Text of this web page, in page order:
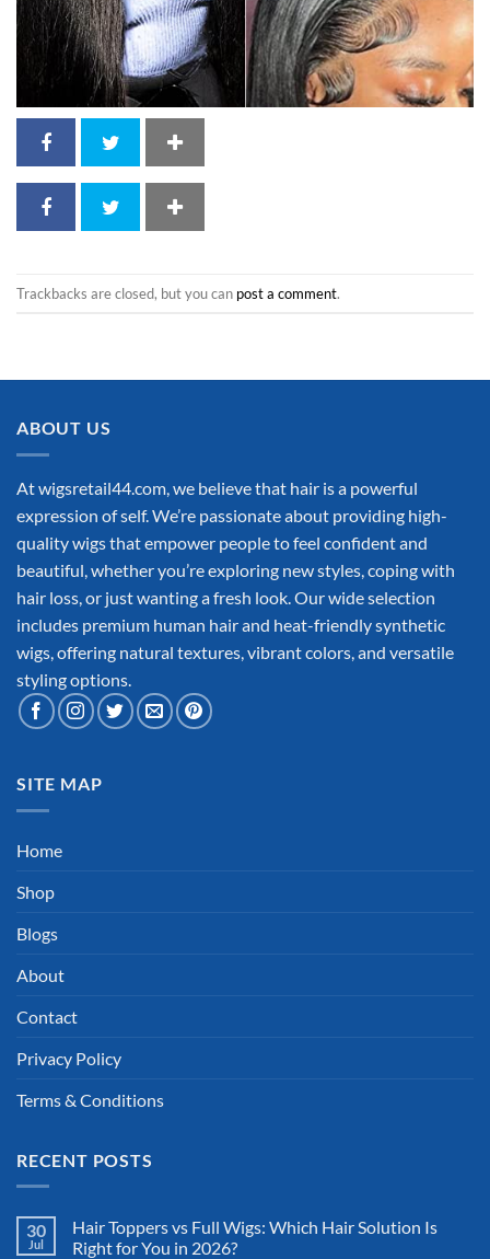
Trackbacks are closed, but you can post a comment.
ABOUT US
At wigsretail44.com, we believe that hair is a powerful
expression of self. We’re passionate about providing high-
quality wigs that empower people to feel confident and
beautiful, whether you’re exploring new styles, coping with
hair loss, or just wanting a fresh look. Our wide selection
includes premium human hair and heat-friendly synthetic
wigs, offering natural textures, vibrant colors, and versatile
styling options.
SITE MAP
Home
Shop
Blogs
About
Contact
Privacy Policy
Terms & Conditions
RECENT POSTS
30
Jul
Hair Toppers vs Full Wigs: Which Hair Solution Is
Right for You in 2026?